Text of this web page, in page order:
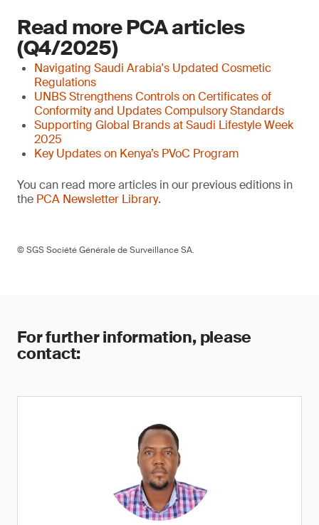
Read more PCA articles
(Q4/2025)
Navigating Saudi Arabia's Updated Cosmetic
Regulations
UNBS Strengthens Controls on Certificates of
Conformity and Updates Compulsory Standards
Supporting Global Brands at Saudi Lifestyle Week
2025
Key Updates on Kenya’s PVoC Program
You can read more articles in our previous editions in
the PCA Newsletter Library.
© SGS Société Générale de Surveillance SA.
For further information, please
contact: